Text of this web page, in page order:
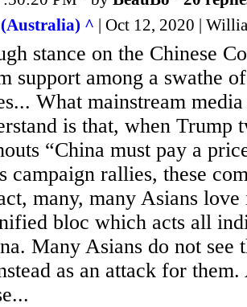
^ | Oct 12, 2020 |
stance on the Chinese
support among a swathe
What mainstream
is that, when Trump
“China must pay a
campaign rallies, these
many, many Asians love
bloc which acts all
Many Asians do not see
as an attack for